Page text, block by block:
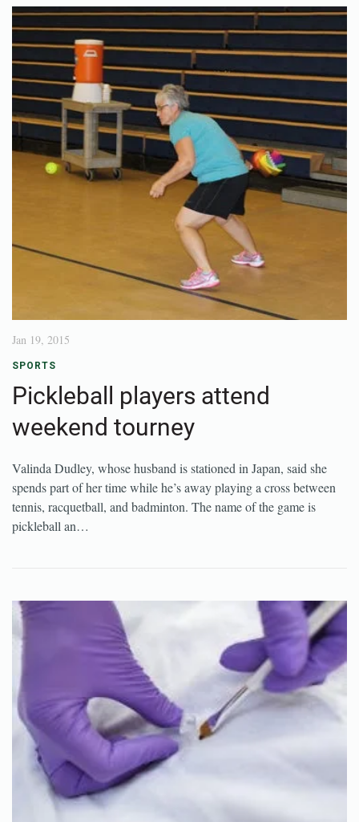
Jan 19, 2015
SPORTS
Pickleball players attend
weekend tourney
Valinda Dudley, whose husband is stationed in Japan, said she
spends part of her time while he’s away playing a cross between
tennis, racquetball, and badminton. The name of the game is
pickleball an…